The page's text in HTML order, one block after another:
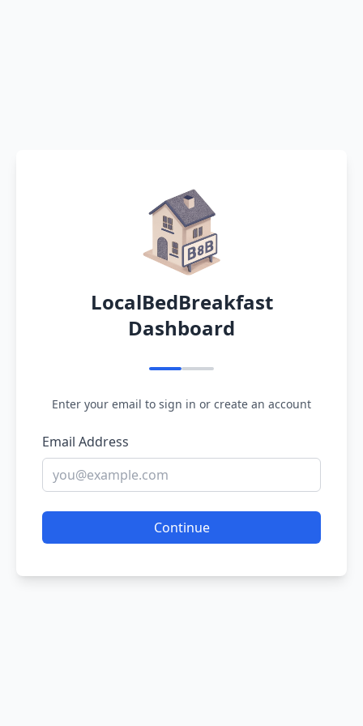
LocalBedBreakfast
Dashboard
Enter your email to sign in or create an account
Email Address
Continue